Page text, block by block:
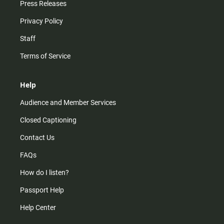
Press Releases
Privacy Policy
Staff
Terms of Service
Help
Audience and Member Services
Closed Captioning
Contact Us
FAQs
How do I listen?
Passport Help
Help Center